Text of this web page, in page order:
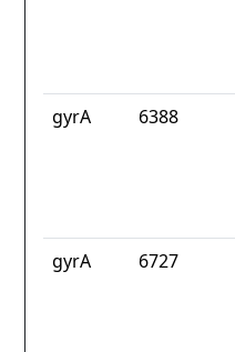
gyrA 6388
gyrA 6727